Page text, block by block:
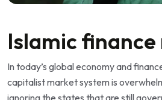
Islamic
In today’s global economy and
capitalist market system is
ignoring the states that are still